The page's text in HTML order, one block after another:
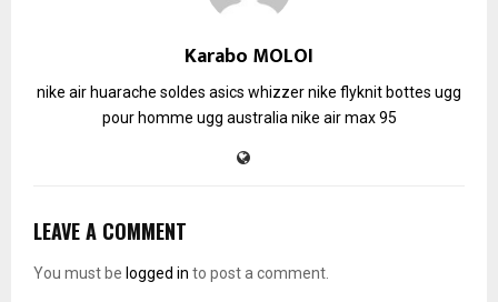
Karabo MOLOI
nike air huarache soldes asics whizzernike flyknitbottes ugg
pour homme ugg australia nike air max 95
LEAVE A COMMENT
You must be logged in to post a comment.